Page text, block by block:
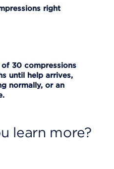
right
30 compressions
until help arrives,
normally, or an
learn more?